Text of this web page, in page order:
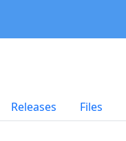
Releases Files